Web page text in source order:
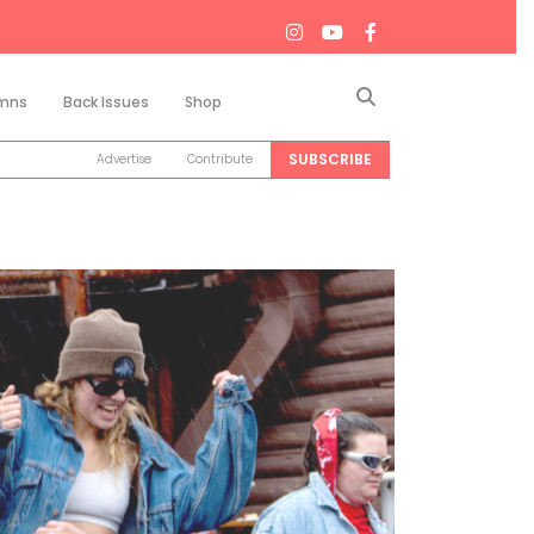
Back Issues Shop
Advertise Contribute SUBSCRIBE